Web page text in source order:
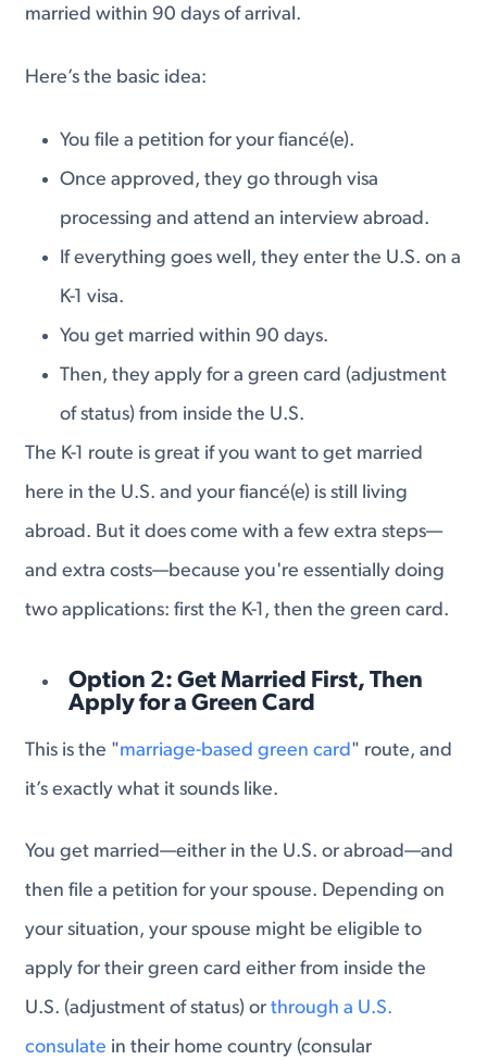
married within 90 days of arrival.
Here’s the basic idea:
You file a petition for your fiancé(e).
Once approved, they go through visa
processing and attend an interview abroad.
If everything goes well, they enter the U.S. on a
K-1 visa.
You get married within 90 days.
Then, they apply for a green card (adjustment
of status) from inside the U.S.
The K-1 route is great if you want to get married
here in the U.S. and your fiancé(e) is still living
abroad. But it does come with a few extra steps—
and extra costs—because you're essentially doing
two applications: first the K-1, then the green card.
Option 2: Get Married First, Then
Apply for a Green Card
This is the "marriage-based green card " route, and
it’s exactly what it sounds like.
You get married—either in the U.S. or abroad—and
then file a petition for your spouse. Depending on
your situation, your spouse might be eligible to
apply for their green card either from inside the
U.S. (adjustment of status) orthrough a U.S.
consulate in their home country (consular